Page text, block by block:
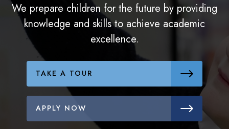
We prepare children for the future by providing
knowledge and skills to achieve academic
excellence.
TAKE A TOUR
APPLY NOW